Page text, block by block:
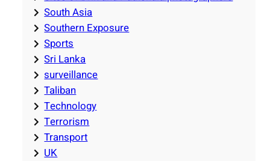
South Asia
Southern Exposure
Sports
Sri Lanka
surveillance
Taliban
Technology
Terrorism
Transport
UK